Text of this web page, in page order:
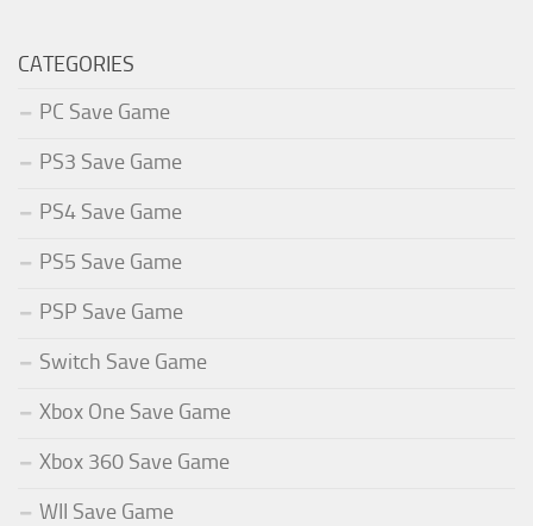
CATEGORIES
PC Save Game
PS3 Save Game
PS4 Save Game
PS5 Save Game
PSP Save Game
Switch Save Game
Xbox One Save Game
Xbox 360 Save Game
WII Save Game